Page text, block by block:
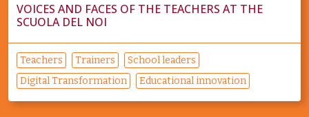
VOICES AND FACES OF THE TEACHERS AT THE
SCUOLA DEL NOI
Teachers Trainers
School leaders
Digital Transformation
Educational innovation